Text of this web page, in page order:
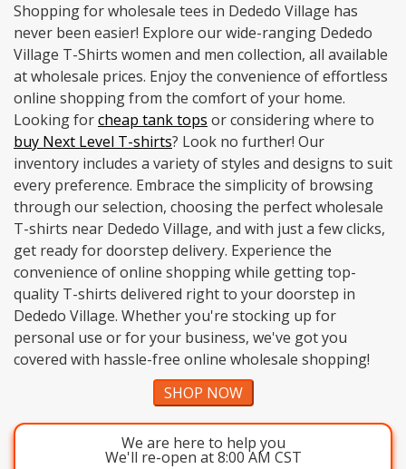
Shopping for wholesale tees in Dededo Village has
never been easier! Explore our wide-ranging Dededo
Village T-Shirts women and men collection, all available
at wholesale prices. Enjoy the convenience of effortless
online shopping from the comfort of your home.
Looking forcheap tank tops or considering where to
buy Next Level T-shirts? Look no further! Our
inventory includes a variety of styles and designs to suit
every preference. Embrace the simplicity of browsing
through our selection, choosing the perfect wholesale
T-shirts near Dededo Village, and with just a few clicks,
get ready for doorstep delivery. Experience the
convenience of online shopping while getting top-
quality T-shirts delivered right to your doorstep in
Dededo Village. Whether you're stocking up for
personal use or for your business, we've got you
covered with hassle-free online wholesale shopping!
SHOP NOW
We are here to help you
We'll re-open at 8:00 AM CST